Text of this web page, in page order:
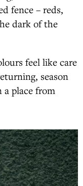
fence – reds,
dark of the
feel like care
season
a place from